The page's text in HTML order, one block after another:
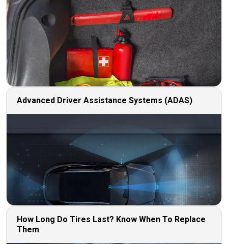
Advanced Driver Assistance Systems (ADAS)
How Long Do Tires Last? Know When To Replace
Them